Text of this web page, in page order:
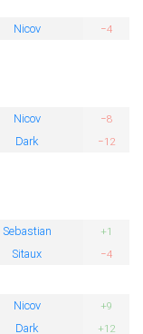
Nicov −4
Nicov
−8
Dark −12
Sebastian
+1
Sitaux −4
Nicov
+9
Dark +12